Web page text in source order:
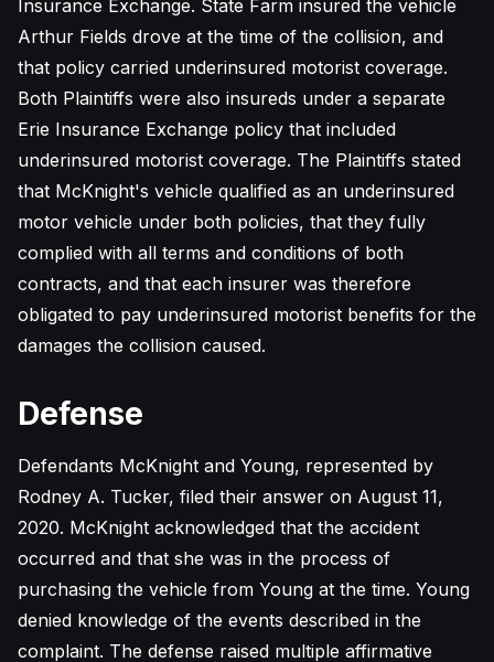
Insurance Exchange. State Farm insured the vehicle
Arthur Fields drove at the time of the collision, and
that policy carried underinsured motorist coverage.
Both Plaintiffs were also insureds under a separate
Erie Insurance Exchange policy that included
underinsured motorist coverage. The Plaintiffs stated
that McKnight's vehicle qualified as an underinsured
motor vehicle under both policies, that they fully
complied with all terms and conditions of both
contracts, and that each insurer was therefore
obligated to pay underinsured motorist benefits for the
damages the collision caused.
Defense
Defendants McKnight and Young, represented by
Rodney A. Tucker, filed their answer on August 11,
2020. McKnight acknowledged that the accident
occurred and that she was in the process of
purchasing the vehicle from Young at the time. Young
denied knowledge of the events described in the
complaint. The defense raised multiple affirmative